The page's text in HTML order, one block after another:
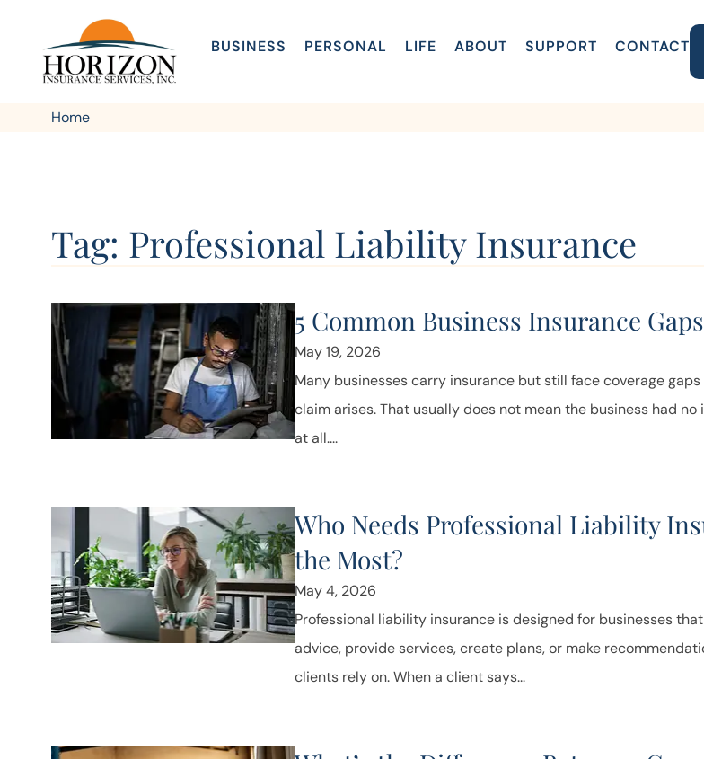
BUSINESS PERSONAL LIFE ABOUT SUPPORT CONTACT
Home
Tag: Professional Liability Insurance
5 Common Business Insurance Gaps
May 19, 2026
Many businesses carry insurance but still face coverage gaps
claim arises. That usually does not mean the business had no
at all....
Who Needs Professional Liability
the Most?
May 4, 2026
Professional liability insurance is designed for businesses
advice, provide services, create plans, or make
clients rely on. When a client says...